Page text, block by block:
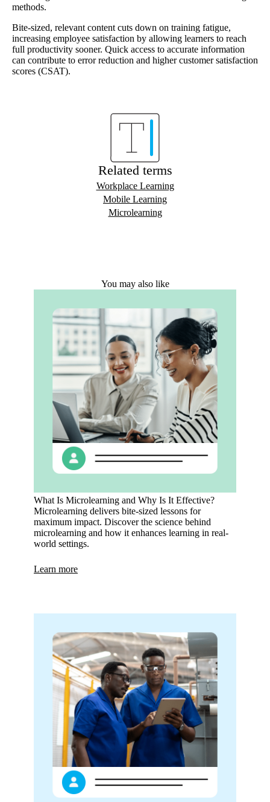
methods.
Bite-sized, relevant content cuts down on training fatigue,
increasing employee satisfaction by allowing learners to reach
full productivity sooner. Quick access to accurate information
can contribute to error reduction and higher customer satisfaction
scores (CSAT).
Related terms
Workplace Learning
Mobile Learning
Microlearning
You may also like
What Is Microlearning and Why Is It Effective?
Microlearning delivers bite-sized lessons for
maximum impact. Discover the science behind
microlearning and how it enhances learning in real-
world settings.
Learn more